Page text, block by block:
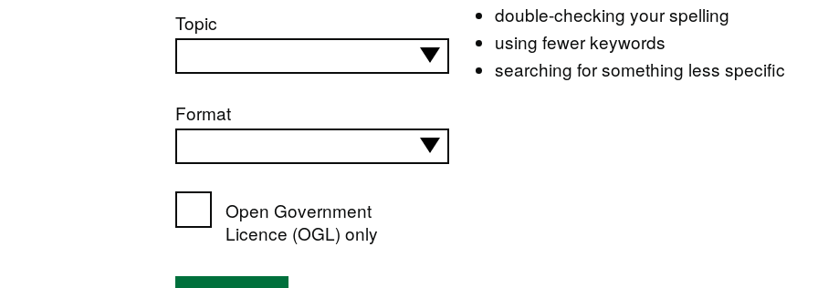
Topic
Format
Open Government
Licence (OGL) only
double-checking your spelling
using fewer keywords
searching for something less specific